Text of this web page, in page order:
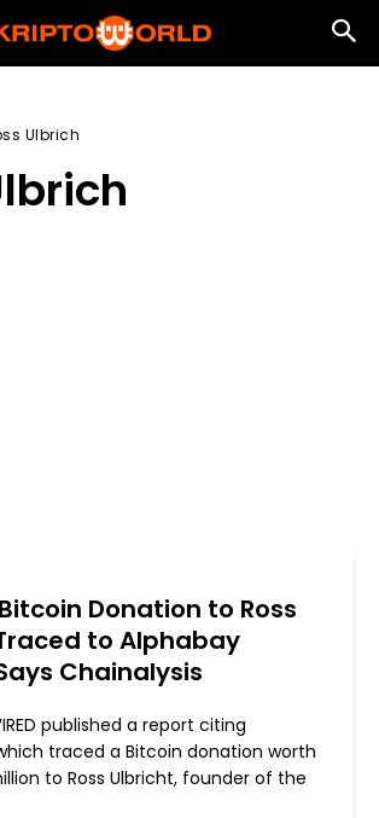
Ulbrich
Donation to Ross
to Alphabay
Chainalysis
published a report citing
traced a Bitcoin donation worth
to Ross Ulbricht, founder of the